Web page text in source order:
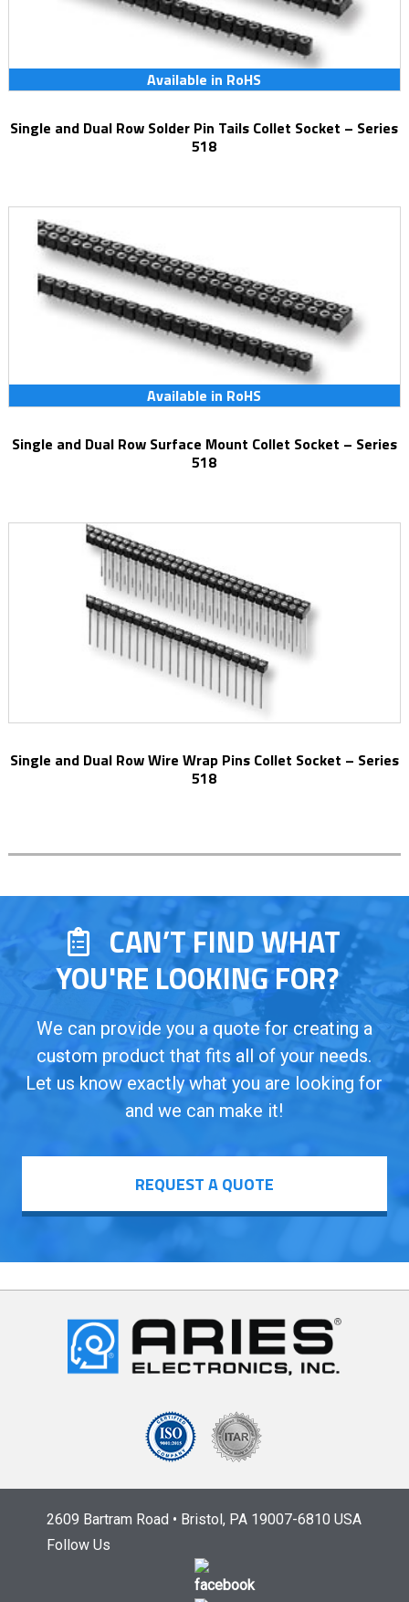
Available in RoHS
Single and Dual Row Solder Pin Tails Collet Socket – Series
518
Available in RoHS
Single and Dual Row Surface Mount Collet Socket – Series
518
Single and Dual Row Wire Wrap Pins Collet Socket – Series
518
CAN’T FIND WHAT
YOU'RE LOOKING FOR?
We can provide you a quote for creating a
custom product that fits all of your needs.
Let us know exactly what you are looking for
and we can make it!
REQUEST A QUOTE
2609 Bartram Road • Bristol, PA 19007-6810 USA
Follow Us